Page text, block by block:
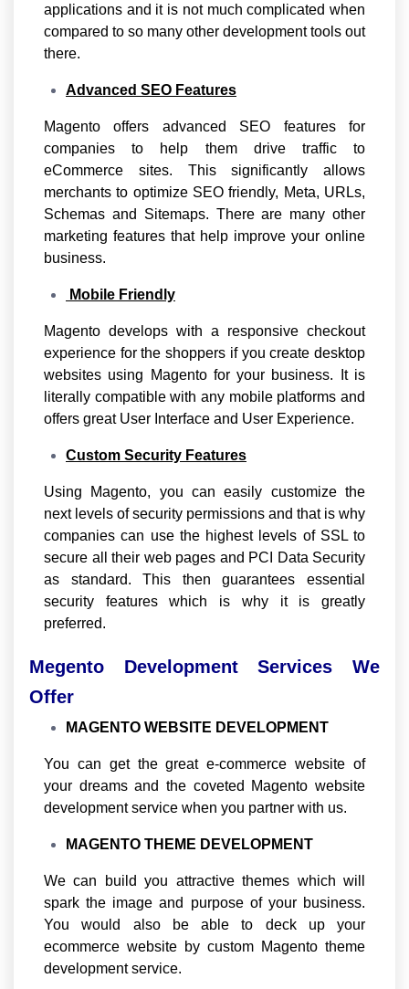
applications and it is not much complicated when
compared to so many other development tools out
there.
Advanced SEO Features
Magento offers advanced SEO features for
companies to help them drive traffic to
eCommerce sites. This significantly allows
merchants to optimize SEO friendly, Meta, URLs,
Schemas and Sitemaps. There are many other
marketing features that help improve your online
business.
Mobile Friendly
Magento develops with a responsive checkout
experience for the shoppers if you create desktop
websites using Magento for your business. It is
literally compatible with any mobile platforms and
offers great User Interface and User Experience.
Custom Security Features
Using Magento, you can easily customize the
next levels of security permissions and that is why
companies can use the highest levels of SSL to
secure all their web pages and PCI Data Security
as standard. This then guarantees essential
security features which is why it is greatly
preferred.
Megento Development Services We
Offer
MAGENTO WEBSITE DEVELOPMENT
You can get the great e-commerce website of
your dreams and the coveted Magento website
development service when you partner with us.
MAGENTO THEME DEVELOPMENT
We can build you attractive themes which will
spark the image and purpose of your business.
You would also be able to deck up your
ecommerce website by custom Magento theme
development service.